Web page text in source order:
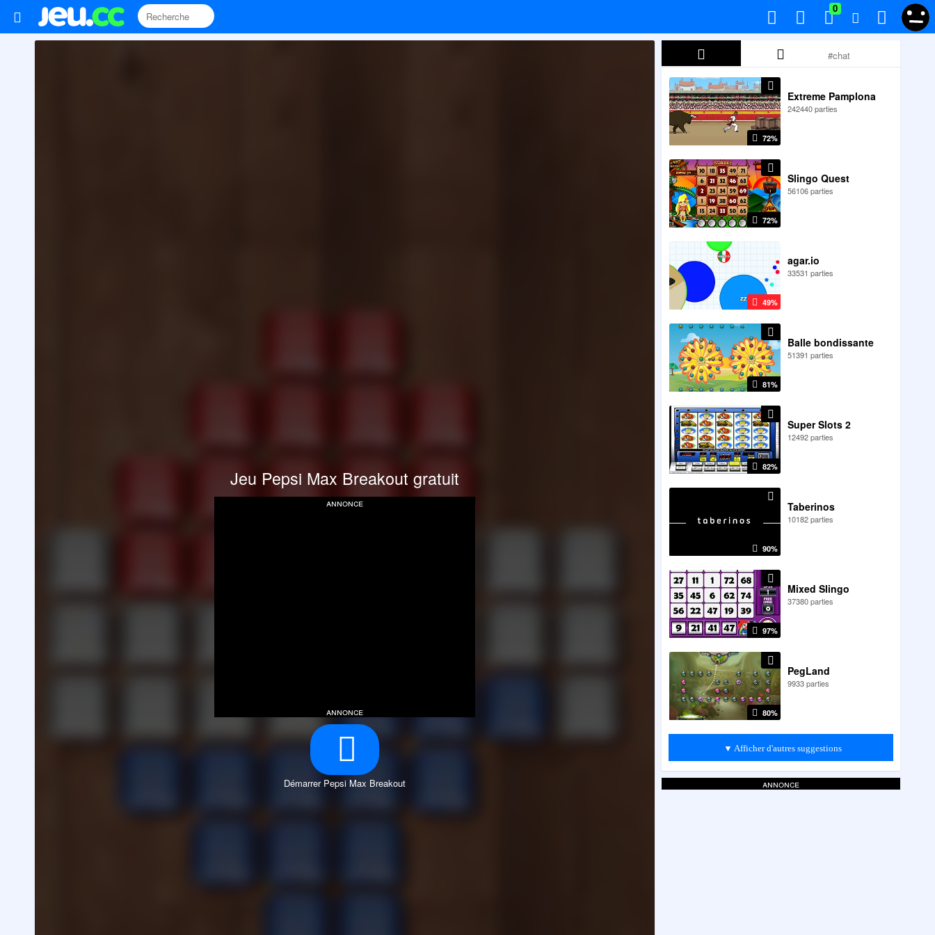
0
Jeu Pepsi Max Breakout gratuit
annonce
annonce
Démarrer Pepsi Max Breakout
72%
Extreme Pamplona
242440 parties
72%
Slingo Quest
56106 parties
49%
agar.io
33531 parties
81%
Balle bondissante
51391 parties
82%
Super Slots 2
12492 parties
90%
Taberinos
10182 parties
97%
Mixed Slingo
37380 parties
80%
PegLand
9933 parties
▼ Afficher d'autres suggestions
annonce